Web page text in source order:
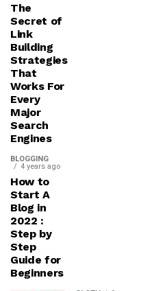
The
Secret of
Link
Building
Strategies
That
Works For
Every
Major
Search
Engines
BLOGGING
4 years ago
How to
Start A
Blog in
2022 :
Step by
Step
Guide for
Beginners